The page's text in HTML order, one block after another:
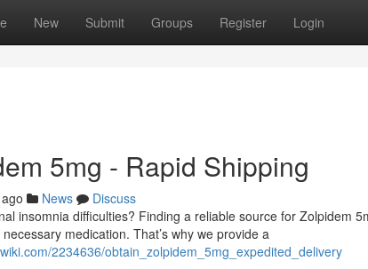
New Submit Groups Register Login
5mg - Rapid Shipping
News
Discuss
insomnia difficulties? Finding a reliable source for Zolpidem
medication. That’s why we provide a
2234636/obtain_zolpidem_5mg_expedited_delivery